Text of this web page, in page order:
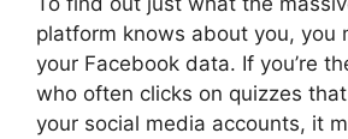
platform knows about you, you
your Facebook data. If you’re
who often clicks on quizzes
your social media accounts, it